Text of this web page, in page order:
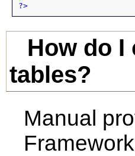
?>
How do
tables?
Manual